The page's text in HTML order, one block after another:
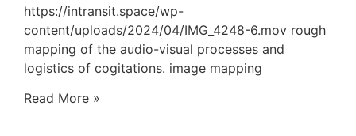
https://intransit.space/wp-
content/uploads/2024/04/IMG_4248-6.mov rough
mapping of the audio-visual processes and
logistics of cogitations. image mapping
Read More »